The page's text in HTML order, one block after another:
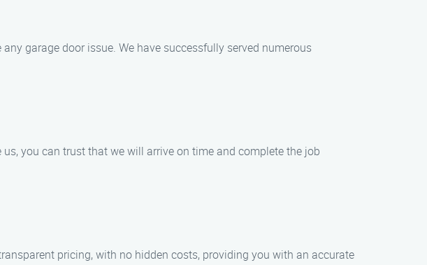
garage door issue. We have successfully served numerous
you can trust that we will arrive on time and complete the job
pricing, with no hidden costs, providing you with an accurate